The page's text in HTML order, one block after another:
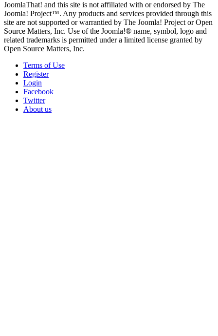
JoomlaThat! and this site is not affiliated with or endorsed by The
Joomla! Project™. Any products and services provided through this
site are not supported or warrantied by The Joomla! Project or Open
Source Matters, Inc. Use of the Joomla!® name, symbol, logo and
related trademarks is permitted under a limited license granted by
Open Source Matters, Inc.
Terms of Use
Register
Login
Facebook
Twitter
About us